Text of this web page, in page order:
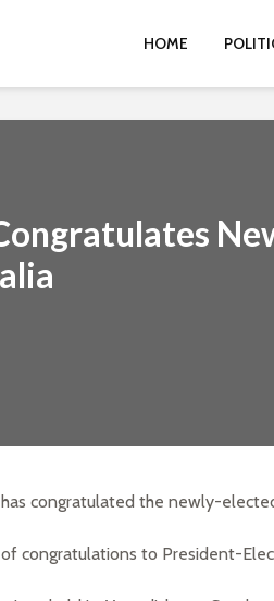
HOME
congratulated the newly-
congratulations to President-